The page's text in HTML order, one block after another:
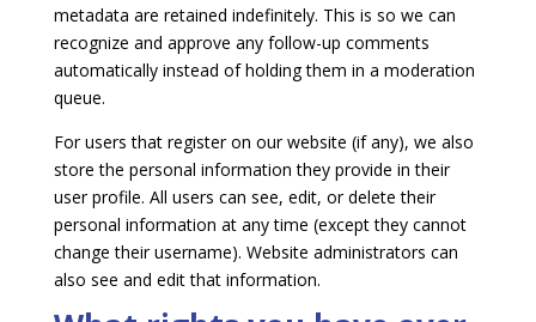
metadata are retained indefinitely. This is so we can
recognize and approve any follow-up comments
automatically instead of holding them in a moderation
queue.
For users that register on our website (if any), we also
store the personal information they provide in their
user profile. All users can see, edit, or delete their
personal information at any time (except they cannot
change their username). Website administrators can
also see and edit that information.